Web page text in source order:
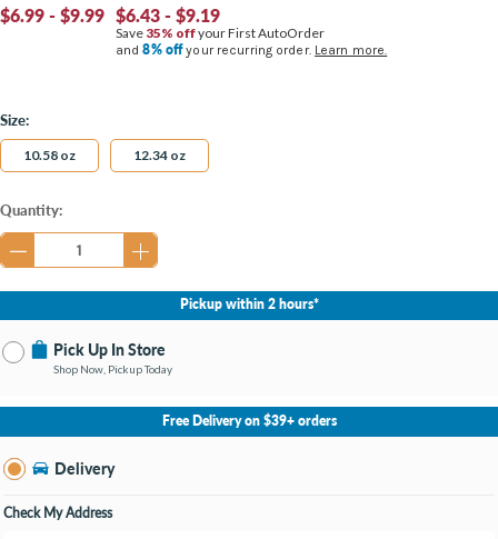
$6.99 - $9.99 $6.43 - $9.19
Save 35% offyour First AutoOrder
and8% offyour recurring order. Learn more.
Size:
10.58 oz 12.34 oz
Current
Stock:
Quantity:
Pickup within 2 hours*
Pick Up In Store
Shop Now, Pickup Today
No Store Selected
Select Store
Change Store
Free Delivery on $39+ orders
Delivery
Check My Address